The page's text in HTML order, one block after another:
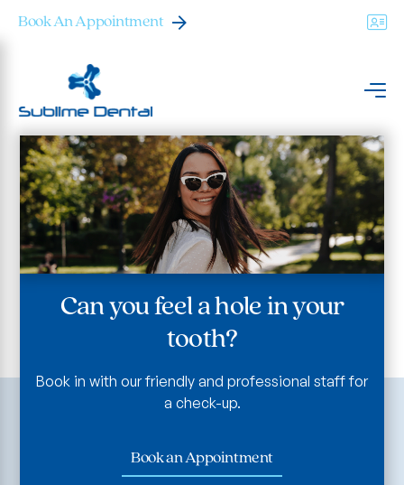
Book An Appointment
Can you feel a hole in your
tooth?
Book in with our friendly and professional staff for
a check-up.
Book an Appointment